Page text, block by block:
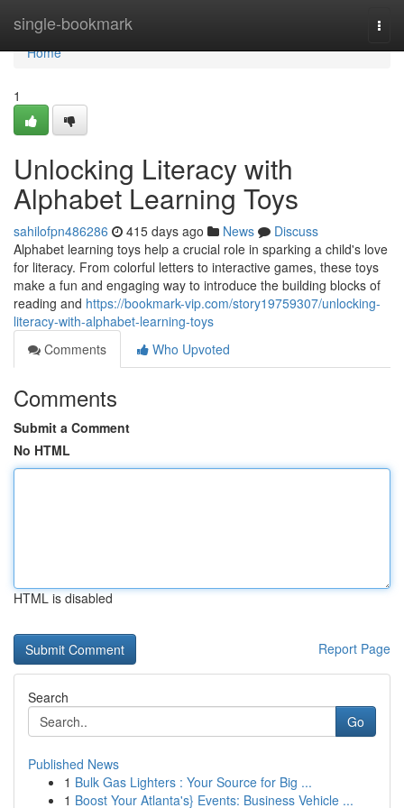
single-bookmark
Home
Home
1
Unlocking Literacy with
Alphabet Learning Toys
sahilofpn486286 415 days ago News
Discuss
Alphabet learning toys help a crucial role in sparking a child's love
for literacy. From colorful letters to interactive games, these toys
make a fun and engaging way to introduce the building blocks of
reading and https://bookmark-vip.com/story19759307/unlocking-
literacy-with-alphabet-learning-toys
Comments
Who Upvoted
Comments
Submit a Comment
No HTML
HTML is disabled
Report Page
Search
Go
Published News
1 Bulk Gas Lighters : Your Source for Big ...
1 Boost Your Atlanta's} Events: Business Vehicle ...